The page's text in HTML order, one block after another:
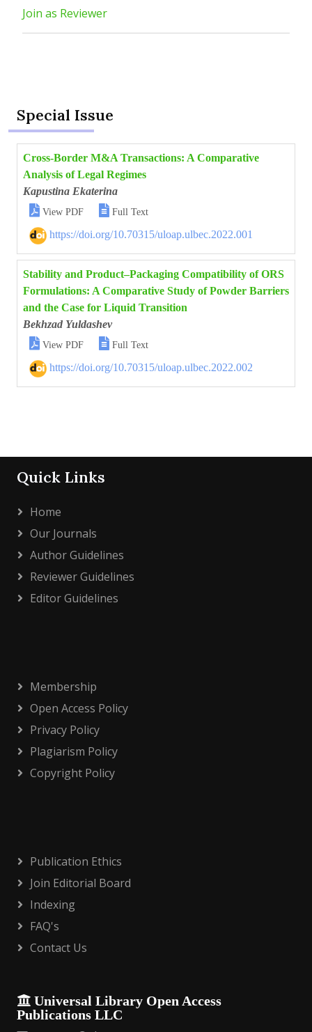
Join as Reviewer
Special Issue
Cross-Border M&A Transactions: A Comparative
Analysis of Legal Regimes
Kapustina Ekaterina
 View PDF  Full Text
https://doi.org/10.70315/uloap.ulbec.2022.001
Stability and Product–Packaging Compatibility of ORS
Formulations: A Comparative Study of Powder Barriers
and the Case for Liquid Transition
Bekhzad Yuldashev
 View PDF  Full Text
https://doi.org/10.70315/uloap.ulbec.2022.002
Quick Links
Home
Our Journals
Author Guidelines
Reviewer Guidelines
Editor Guidelines
Membership
Open Access Policy
Privacy Policy
Plagiarism Policy
Copyright Policy
Publication Ethics
Join Editorial Board
Indexing
FAQ's
Contact Us
Universal Library Open Access
Publications LLC